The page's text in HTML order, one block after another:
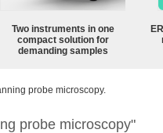
Two instruments in one
compact solution for
demanding samples
probe microscopy.
probe microscopy"